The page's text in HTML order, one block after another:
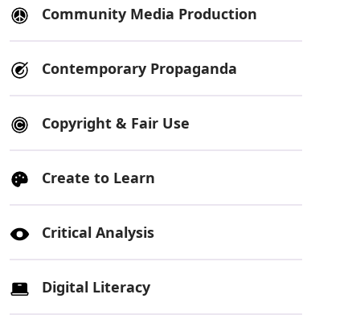
Community Media Production
Contemporary Propaganda
Copyright & Fair Use
Create to Learn
Critical Analysis
Digital Literacy